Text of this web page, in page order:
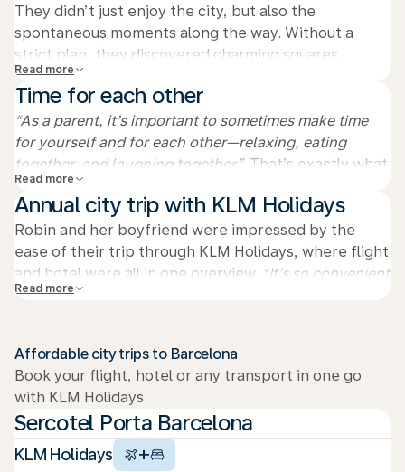
vast, blue sky.
They didn’t just enjoy the city, but also the
spontaneous moments along the way. Without a
strict plan, they discovered charming squares,
hidden streets, and local shops full of character. It
was precisely these unexpected discoveries that
made the city trip extra special.
Read more
Time for each other
“As a parent, it’s important to sometimes make time
for yourself and for each other—relaxing, eating
together, and laughing together. ” That’s exactly what
Robin and her boyfriend did on the Ramblas,
enjoying delicious tapas and the lively atmosphere of
the city.
Read more
Annual city trip with KLM Holidays
Robin and her boyfriend were impressed by the
ease of their trip through KLM Holidays, where flight
and hotel were all in one overview. “It’s so convenient
not having to arrange anything separately. We want to
quality time together.
Read more
Affordable city trips to Barcelona
Book your flight, hotel or any transport in one go
with KLM Holidays.
Sercotel Porta Barcelona
KLM Holidays +